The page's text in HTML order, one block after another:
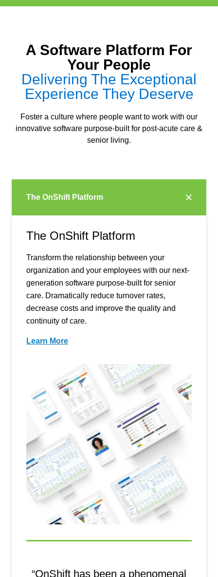
A Software Platform For
Your People
Delivering The Exceptional
Experience They Deserve
Foster a culture where people want to work with our
innovative software purpose-built for post-acute care &
senior living.
The OnShift Platform
The OnShift Platform
Transform the relationship between your
organization and your employees with our next-
generation software purpose-built for senior
care. Dramatically reduce turnover rates,
decrease costs and improve the quality and
continuity of care.
Learn More
“OnShift has been a phenomenal